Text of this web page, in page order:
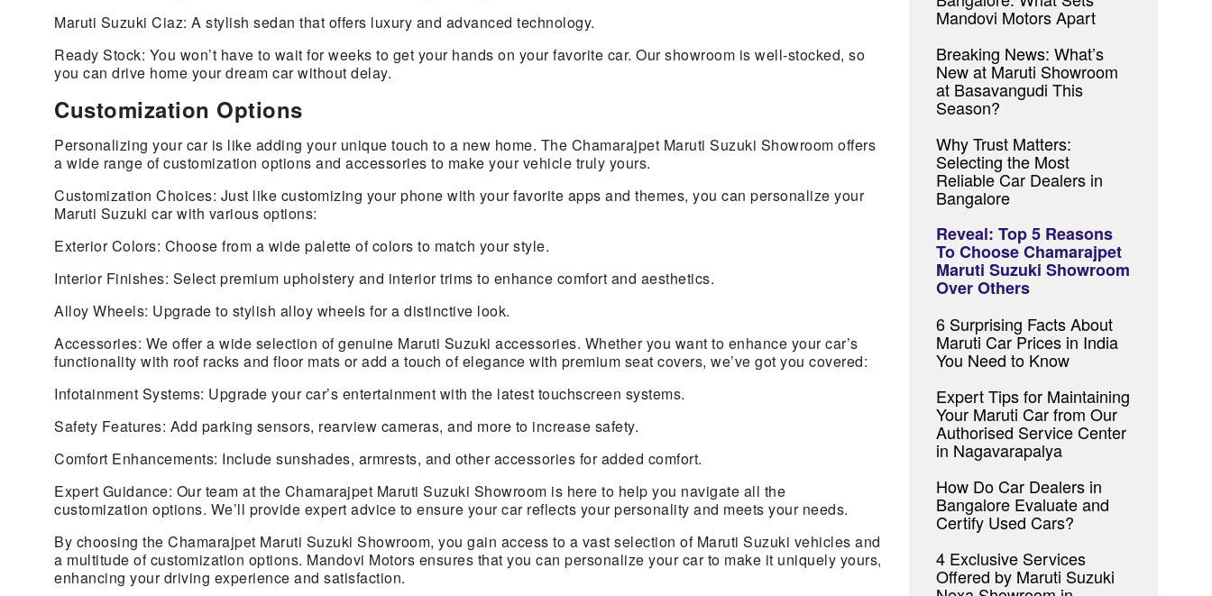
Maruti Suzuki Ciaz: A stylish sedan that offers luxury and advanced technology.
Ready Stock: You won’t have to wait for weeks to get your hands on your favorite car. Our showroom is well-stocked, so
you can drive home your dream car without delay.
Customization Options
Personalizing your car is like adding your unique touch to a new home. The Chamarajpet Maruti Suzuki Showroom offers
a wide range of customization options and accessories to make your vehicle truly yours.
Customization Choices: Just like customizing your phone with your favorite apps and themes, you can personalize your
Maruti Suzuki car with various options:
Exterior Colors: Choose from a wide palette of colors to match your style.
Interior Finishes: Select premium upholstery and interior trims to enhance comfort and aesthetics.
Alloy Wheels: Upgrade to stylish alloy wheels for a distinctive look.
Accessories: We offer a wide selection of genuine Maruti Suzuki accessories. Whether you want to enhance your car’s
functionality with roof racks and floor mats or add a touch of elegance with premium seat covers, we’ve got you covered:
Infotainment Systems: Upgrade your car’s entertainment with the latest touchscreen systems.
Safety Features: Add parking sensors, rearview cameras, and more to increase safety.
Comfort Enhancements: Include sunshades, armrests, and other accessories for added comfort.
Expert Guidance: Our team at the Chamarajpet Maruti Suzuki Showroom is here to help you navigate all the
customization options. We’ll provide expert advice to ensure your car reflects your personality and meets your needs.
By choosing the Chamarajpet Maruti Suzuki Showroom, you gain access to a vast selection of Maruti Suzuki vehicles and
a multitude of customization options. Mandovi Motors ensures that you can personalize your car to make it uniquely yours,
enhancing your driving experience and satisfaction.
Mandovi Motors Apart
Breaking News: What’s
New at Maruti Showroom
at Basavangudi This
Season?
Why Trust Matters:
Selecting the Most
Reliable Car Dealers in
Bangalore
Reveal: Top 5 Reasons
To Choose Chamarajpet
Maruti Suzuki Showroom
Over Others
6 Surprising Facts About
Maruti Car Prices in India
You Need to Know
Expert Tips for Maintaining
Your Maruti Car from Our
Authorised Service Center
in Nagavarapalya
How Do Car Dealers in
Bangalore Evaluate and
Certify Used Cars?
4 Exclusive Services
Offered by Maruti Suzuki